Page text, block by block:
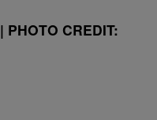
| PHOTO CREDIT: